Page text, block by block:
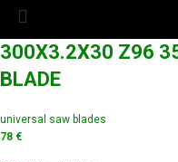
300X3.2X30 Z96
BLADE
universal saw blades
78 €